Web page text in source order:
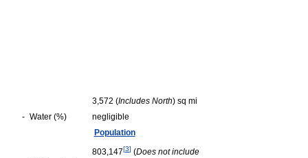
3,572 (Includes North) sq mi
- Water (%)
negligible
Population
803,147[3] (Does not include